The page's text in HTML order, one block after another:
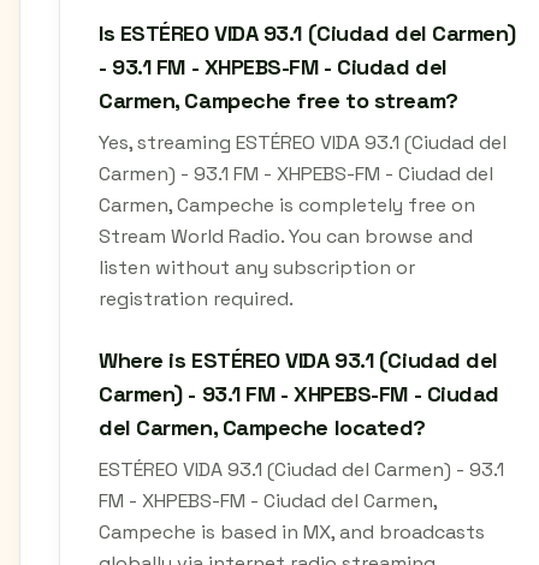
Is ESTÉREO VIDA 93.1 (Ciudad del Carmen)
- 93.1 FM - XHPEBS-FM - Ciudad del
Carmen, Campeche free to stream?
Yes, streaming ESTÉREO VIDA 93.1 (Ciudad del
Carmen) - 93.1 FM - XHPEBS-FM - Ciudad del
Carmen, Campeche is completely free on
Stream World Radio. You can browse and
listen without any subscription or
registration required.
Where is ESTÉREO VIDA 93.1 (Ciudad del
Carmen) - 93.1 FM - XHPEBS-FM - Ciudad
del Carmen, Campeche located?
ESTÉREO VIDA 93.1 (Ciudad del Carmen) - 93.1
FM - XHPEBS-FM - Ciudad del Carmen,
Campeche is based in MX, and broadcasts